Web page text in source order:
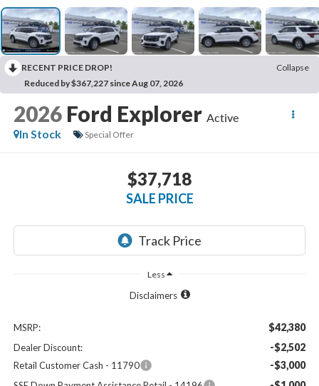
RECENT PRICE DROP!
Collapse
Reduced by $367,227 since Aug 07, 2026
2026 Ford Explorer Active
In Stock
Special Offer
$37,718
SALE PRICE
Less
Disclaimers
MSRP: $42,380
Dealer Discount: -$2,502
Retail Customer Cash - 11790 -$3,000